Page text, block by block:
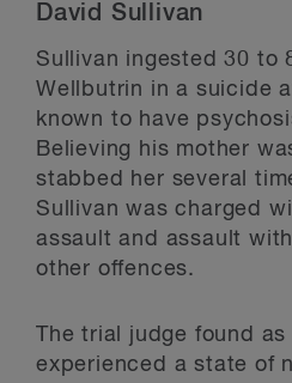
David Sullivan
Sullivan ingested 30 to
Wellbutrin in a suicide
known to have
Believing his mother
stabbed her several
Sullivan was charged
assault and assault
other offences.
The trial judge found
experienced a state of